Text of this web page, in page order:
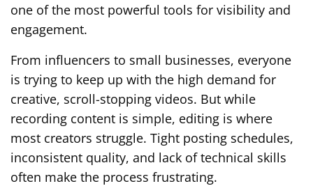
one of the most powerful tools for visibility and
engagement.
From influencers to small businesses, everyone
is trying to keep up with the high demand for
creative, scroll-stopping videos. But while
recording content is simple, editing is where
most creators struggle. Tight posting schedules,
inconsistent quality, and lack of technical skills
often make the process frustrating.